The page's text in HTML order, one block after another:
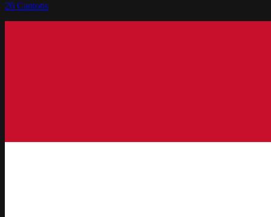
26 Cantons